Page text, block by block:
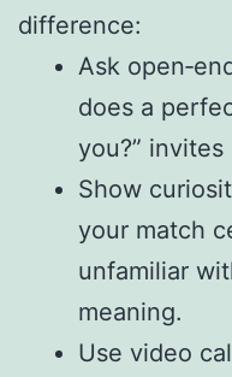
difference:
Ask
does a
you?”
Show
your match
unfamiliar
meaning.
Use video